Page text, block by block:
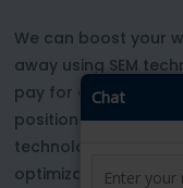
We can boost your
away using SEM
pay for each click
positions for the
technology, your
optimization does
Chat